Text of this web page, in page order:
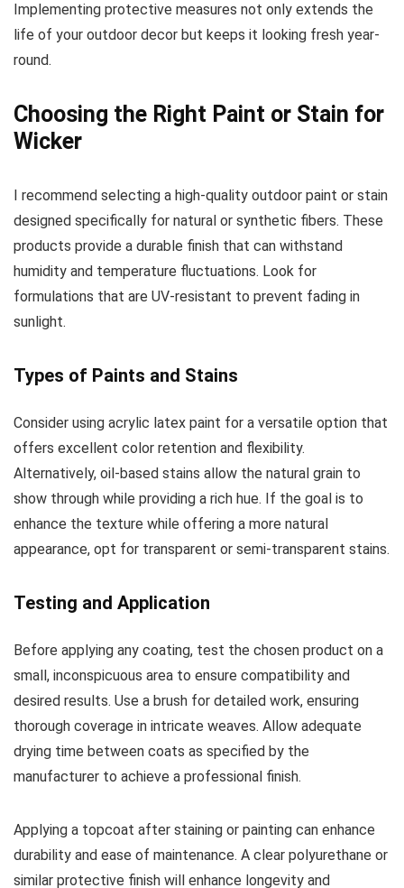
Implementing protective measures not only extends the
life of your outdoor decor but keeps it looking fresh year-
round.
Choosing the Right Paint or Stain for
Wicker
I recommend selecting a high-quality outdoor paint or stain
designed specifically for natural or synthetic fibers. These
products provide a durable finish that can withstand
humidity and temperature fluctuations. Look for
formulations that are UV-resistant to prevent fading in
sunlight.
Types of Paints and Stains
Consider using acrylic latex paint for a versatile option that
offers excellent color retention and flexibility.
Alternatively, oil-based stains allow the natural grain to
show through while providing a rich hue. If the goal is to
enhance the texture while offering a more natural
appearance, opt for transparent or semi-transparent stains.
Testing and Application
Before applying any coating, test the chosen product on a
small, inconspicuous area to ensure compatibility and
desired results. Use a brush for detailed work, ensuring
thorough coverage in intricate weaves. Allow adequate
drying time between coats as specified by the
manufacturer to achieve a professional finish.
Applying a topcoat after staining or painting can enhance
durability and ease of maintenance. A clear polyurethane or
similar protective finish will enhance longevity and